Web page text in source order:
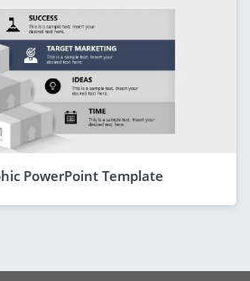
PowerPoint Template